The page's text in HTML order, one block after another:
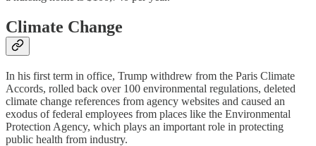
Climate Change
In his first term in office, Trump withdrew from the Paris Climate
Accords, rolled back over 100 environmental regulations, deleted
climate change references from agency websites and caused an
exodus of federal employees from places like the Environmental
Protection Agency, which plays an important role in protecting
public health from industry.